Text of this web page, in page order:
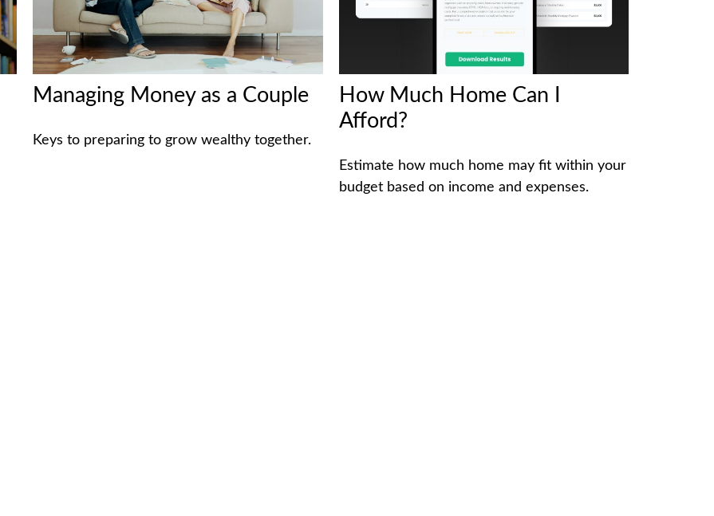
Managing Money as a Couple
Keys to preparing to grow wealthy together.
How Much Home Can I
Afford?
Estimate how much home may fit within your
budget based on income and expenses.